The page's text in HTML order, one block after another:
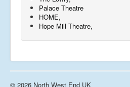
Palace Theatre
HOME,
Hope Mill Theatre,
© 2026 North West End UK